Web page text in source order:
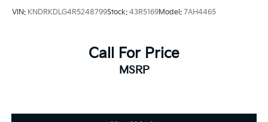
VIN: KNDRKDLG4R5248799Stock: 43R5169Model: 7AH4465
Call For Price
MSRP